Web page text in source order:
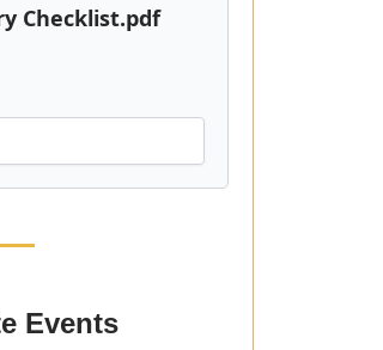
Checklist.pdf
Events